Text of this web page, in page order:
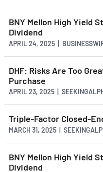
BNY Mellon High Yield
Dividend
APRIL 24, 2025 |
DHF: Risks Are Too
Purchase
APRIL 23, 2025 |
Triple-Factor Closed-
MARCH 31, 2025 |
BNY Mellon High Yield
Dividend